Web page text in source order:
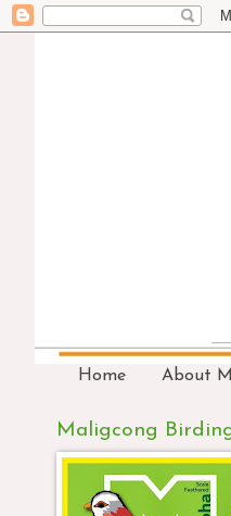
Home About
Maligcong